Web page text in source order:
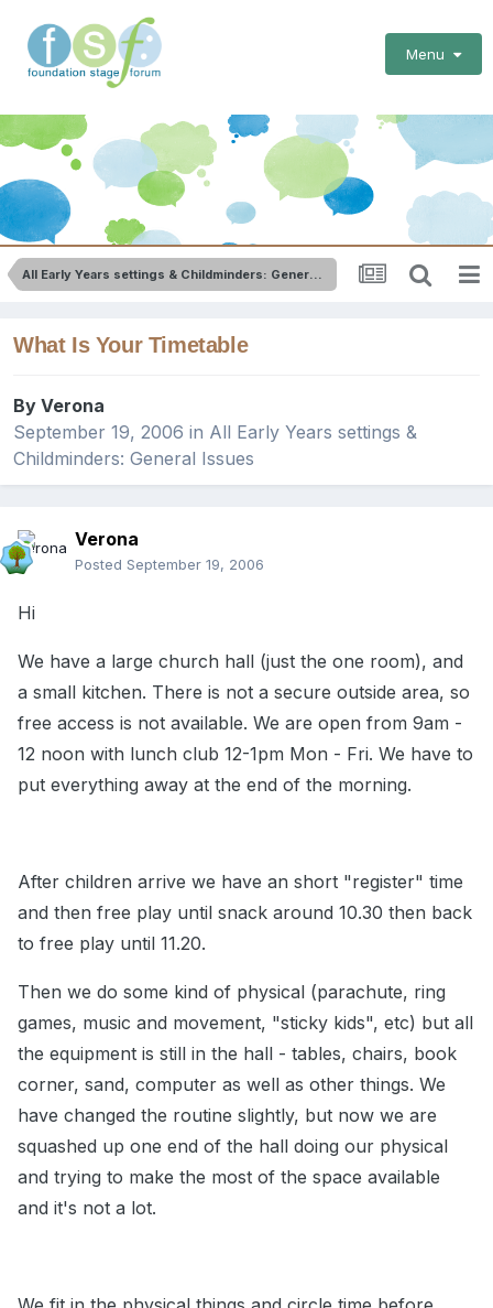
Menu
All Early Years settings & Childminders: General Issues
What Is Your Timetable
By Verona
September 19, 2006 in All Early Years settings &
Childminders: General Issues
Verona
Posted September 19, 2006
Hi
We have a large church hall (just the one room), and
a small kitchen. There is not a secure outside area, so
free access is not available. We are open from 9am -
12 noon with lunch club 12-1pm Mon - Fri. We have to
put everything away at the end of the morning.
After children arrive we have an short "register" time
and then free play until snack around 10.30 then back
to free play until 11.20.
Then we do some kind of physical (parachute, ring
games, music and movement, "sticky kids", etc) but all
the equipment is still in the hall - tables, chairs, book
corner, sand, computer as well as other things. We
have changed the routine slightly, but now we are
squashed up one end of the hall doing our physical
and trying to make the most of the space available
and it's not a lot.